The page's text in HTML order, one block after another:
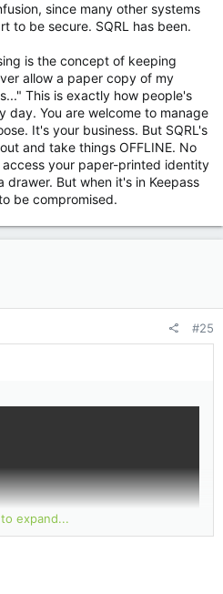
since many other systems
to be secure. SQRL has been.
is the concept of keeping
allow a paper copy of my
This is exactly how people's
day. You are welcome to manage
It's your business. But SQRL's
and take things OFFLINE. No
access your paper-printed identity
But when it's in Keepass
be compromised.
#25
expand...